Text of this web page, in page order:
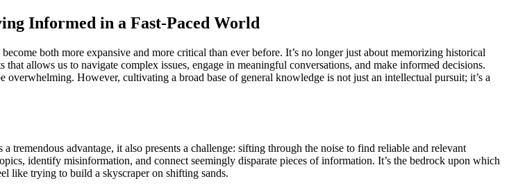
Informed in a Fast-Paced World
both more expansive and more critical than ever before. It’s no longer just about memorizing historical
allows us to navigate complex issues, engage in meaningful conversations, and make informed decisions.
However, cultivating a broad base of general knowledge is not just an intellectual pursuit; it’s a
advantage, it also presents a challenge: sifting through the noise to find reliable and relevant
identify misinformation, and connect seemingly disparate pieces of information. It’s the bedrock upon which
like trying to build a skyscraper on shifting sands.